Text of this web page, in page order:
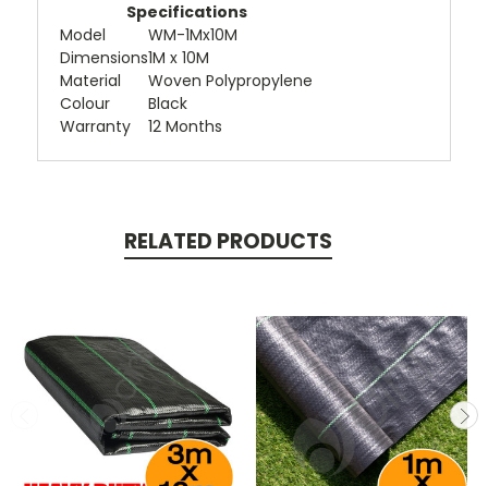
Specifications
Model
WM-1Mx10M
Dimensions1M x 10M
Material
Woven Polypropylene
Colour
Black
Warranty
12 Months
RELATED PRODUCTS